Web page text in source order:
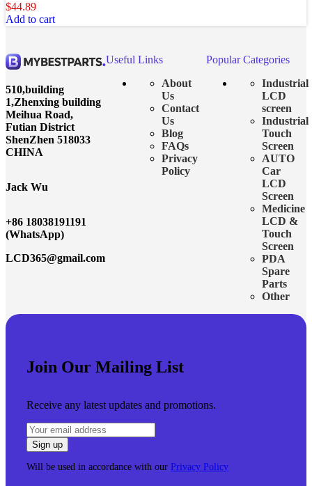
$44.89
Add to cart
510,building
1,Zhenxing building
Meihua Road,
Futian District
ShenZhen 518033
CHINA
Jack Wu
+86 18038191191
(WhatsApp)
LCD365@gmail.com
Useful Links
About
Us
Contact
Us
Blog
FAQs
Privacy
Policy
Popular Categories
Industrial
LCD
screen
Industrial
Touch
Screen
AUTO
Car
LCD
Screen
Medicine
LCD &
Touch
Screen
PDA
Spare
Parts
Other
Join Our Mailing List
Receive any latest updates and promotions.
Will be used in accordance with our Privacy Policy